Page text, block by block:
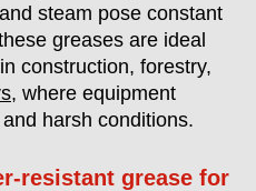
steam pose constant
greases are ideal
construction, forestry,
, where equipment
harsh conditions.
resistant grease for